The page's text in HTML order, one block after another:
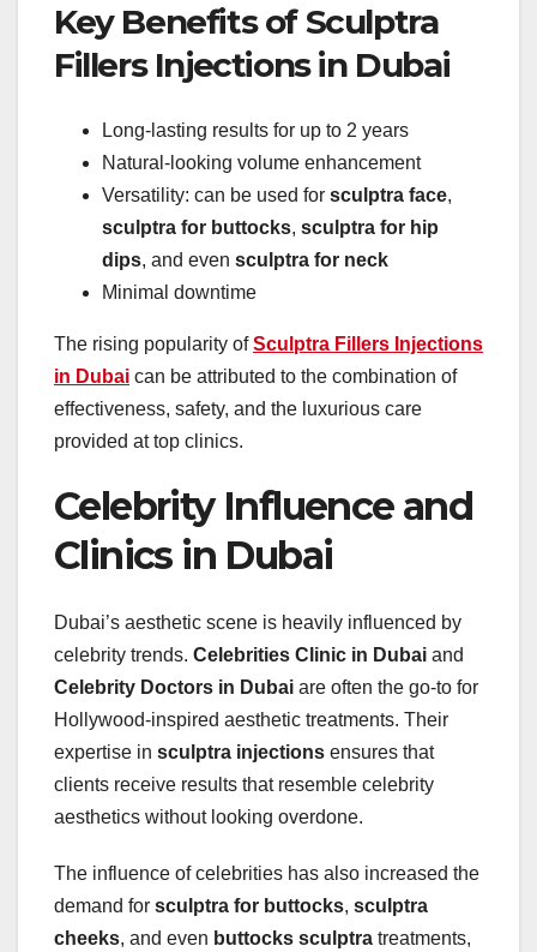
Key Benefits of Sculptra
Fillers Injections in Dubai
Long-lasting results for up to 2 years
Natural-looking volume enhancement
Versatility: can be used for sculptra face,
sculptra for buttocks, sculptra for hip
dips, and even sculptra for neck
Minimal downtime
The rising popularity ofSculptra Fillers Injections
in Dubai can be attributed to the combination of
effectiveness, safety, and the luxurious care
provided at top clinics.
Celebrity Influence and
Clinics in Dubai
Dubai’s aesthetic scene is heavily influenced by
celebrity trends. Celebrities Clinic in Dubai and
Celebrity Doctors in Dubai are often the go-to for
Hollywood-inspired aesthetic treatments. Their
expertise in sculptra injections ensures that
clients receive results that resemble celebrity
aesthetics without looking overdone.
The influence of celebrities has also increased the
demand for sculptra for buttocks, sculptra
cheeks, and even buttocks sculptra treatments,